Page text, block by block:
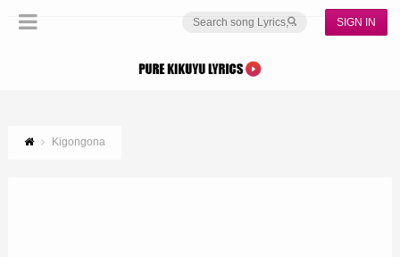
SIGN IN
Kigongona